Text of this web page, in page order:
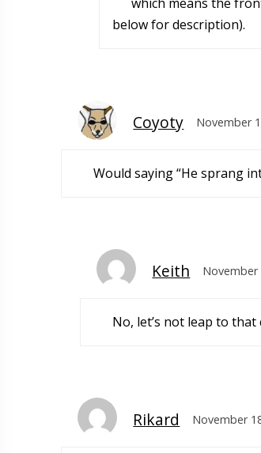
below for description).
Coyoty November
Would saying “He sprang
Keith November
No, let’s not leap to
Rikard November